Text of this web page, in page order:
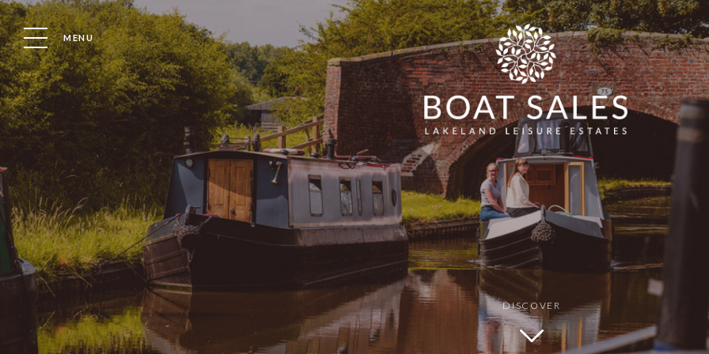
MENU
BOATING SAFETY: ACCIDENTS & RISKS BOATING SAFETY: FALLS BOATING SAFETY: FIRES AND
Location Boat Min Price
Max Price
DISCOVER